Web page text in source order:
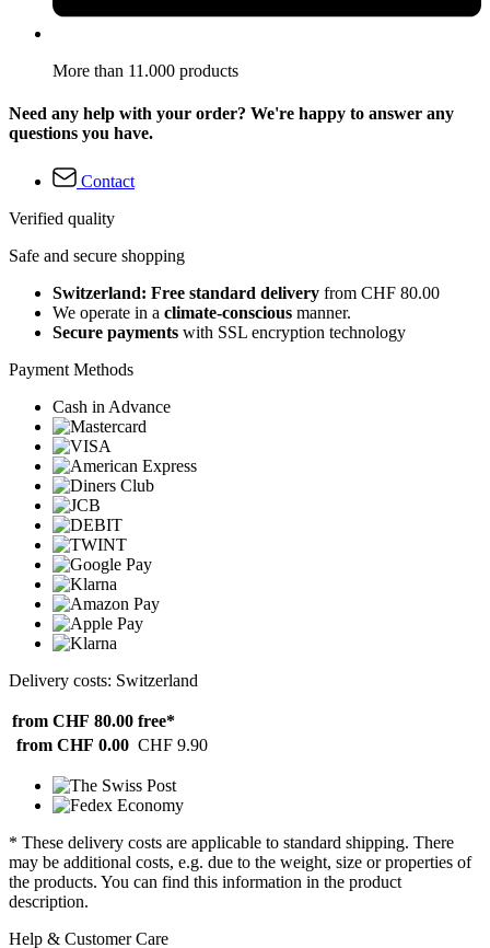
More than 11.000 products
Need any help with your order? We're happy to answer any
questions you have.
Contact
Verified quality
Safe and secure shopping
Switzerland: Free standard delivery from CHF 80.00
We operate in a climate-conscious manner.
Secure payments with SSL encryption technology
Payment Methods
Cash in Advance
Delivery costs: Switzerland
from CHF 80.00 free*
from CHF 0.00 CHF 9.90
* These delivery costs are applicable to standard shipping. There
may be additional costs, e.g. due to the weight, size or properties of
the products. You can find this information in the product
description.
Help & Customer Care